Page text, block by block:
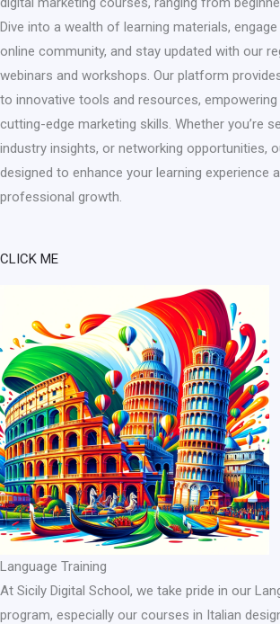
Dive into a wealth of learning materials,
online community, and stay updated with our
webinars and workshops. Our platform
to innovative tools and resources,
cutting-edge marketing skills. Whether you’re
industry insights, or networking opportunities,
designed to enhance your learning experience
professional growth.​
CLICK ME
Language Training
At Sicily Digital School, we take pride in our
program, especially our courses in Italian